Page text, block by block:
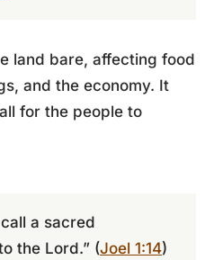
land bare, affecting food
and the economy. It
for the people to
a sacred
the Lord.” (Joel 1:14)